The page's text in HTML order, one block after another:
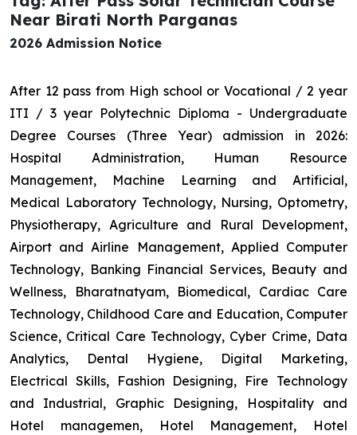
Near Birati North Parganas
2026 Admission Notice
After 12 pass from High school or Vocational / 2 year
ITI / 3 year Polytechnic Diploma - Undergraduate
Degree Courses (Three Year) admission in 2026:
Hospital Administration, Human Resource
Management, Machine Learning and Artificial,
Medical Laboratory Technology, Nursing, Optometry,
Physiotherapy, Agriculture and Rural Development,
Airport and Airline Management, Applied Computer
Technology, Banking Financial Services, Beauty and
Wellness, Bharatnatyam, Biomedical, Cardiac Care
Technology, Childhood Care and Education, Computer
Science, Critical Care Technology, Cyber Crime, Data
Analytics, Dental Hygiene, Digital Marketing,
Electrical Skills, Fashion Designing, Fire Technology
and Industrial, Graphic Designing, Hospitality and
Hotel managemen, Hotel Management, Hotel